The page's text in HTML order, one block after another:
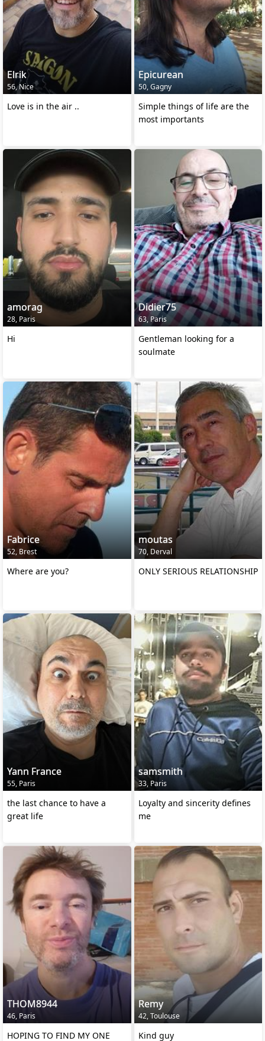
Elrik
56, Nice
Love is in the air ..
Epicurean
50, Gagny
Simple things of life are the
most importants
amorag
28, Paris
Hi
Didier75
63, Paris
Gentleman looking for a
soulmate
Fabrice
52, Brest
Where are you?
moutas
70, Derval
ONLY SERIOUS RELATIONSHIP
Yann France
55, Paris
the last chance to have a
great life
samsmith
33, Paris
Loyalty and sincerity defines
me
THOM8944
46, Paris
HOPING TO FIND MY ONE
Remy
42, Toulouse
Kind guy